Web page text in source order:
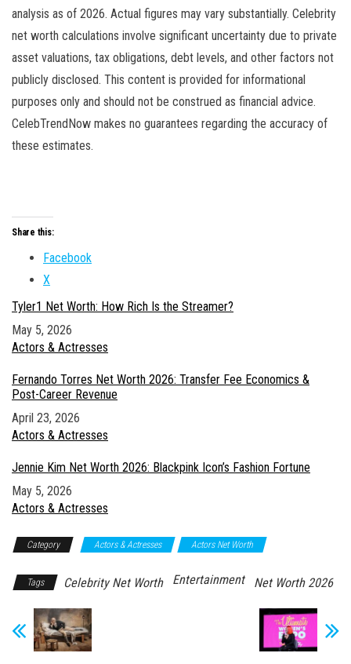
analysis as of 2026. Actual figures may vary substantially. Celebrity
net worth calculations involve significant uncertainty due to private
asset valuations, tax obligations, debt levels, and other factors not
publicly disclosed. This content is provided for informational
purposes only and should not be construed as financial advice.
CelebTrendNow makes no guarantees regarding the accuracy of
these estimates.
Share this:
Facebook
X
Tyler1 Net Worth: How Rich Is the Streamer?
Date
May 5, 2026
In relation to
Actors & Actresses
Fernando Torres Net Worth 2026: Transfer Fee Economics &
Post-Career Revenue
Date
April 23, 2026
In relation to
Actors & Actresses
Jennie Kim Net Worth 2026: Blackpink Icon’s Fashion Fortune
Date
May 5, 2026
In relation to
Actors & Actresses
Category Actors & Actresses Actors Net Worth
Tags Celebrity Net Worth Entertainment Net Worth 2026